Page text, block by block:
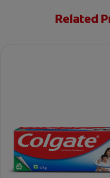
Related